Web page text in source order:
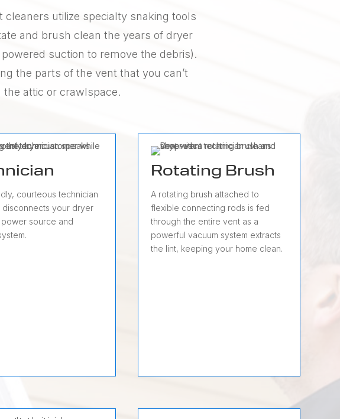
utilize specialty snaking tools
and brush clean the years of dryer
suction to remove the debris).
the parts of the vent that you can’t
the attic or crawlspace.
courteous technician
disconnects your dryer
source and
Rotating Brush
A rotating brush attached to
flexible connecting rods is fed
through the entire vent as a
powerful vacuum system extracts
the lint, keeping your home clean.